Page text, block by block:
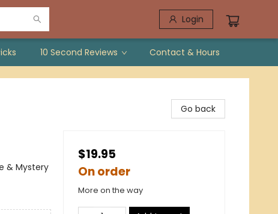
Login
10 Second Reviews Contact & Hours
& Mystery
Go back
$19.95
On order
More on the way